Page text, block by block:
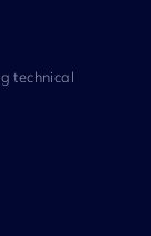
technical